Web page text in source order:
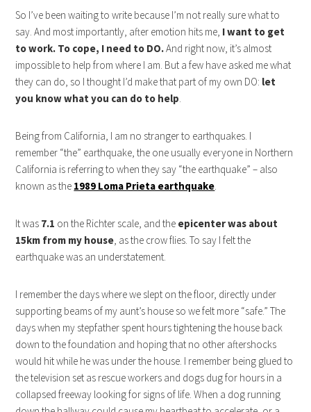
So I’ve been waiting to write because I’m not really sure what to
say. And most importantly, after emotion hits me, I want to get
to work. To cope, I need to DO.And right now, it’s almost
impossible to help from where I am. But a few have asked me what
they can do, so I thought I’d make that part of my own DO: let
you know what you can do to help
Being from California, I am no stranger to earthquakes. I
remember “the” earthquake, the one usually everyone in Northern
California is referring to when they say “the earthquake” – also
known as the 1989 Loma Prieta earthquake
It was 7.1 on the Richter scale, and the epicenter was about
15km from my house , as the crow flies. To say I felt the
earthquake was an understatement.
I remember the days where we slept on the floor, directly under
supporting beams of my aunt’s house so we felt more “safe.” The
days when my stepfather spent hours tightening the house back
down to the foundation and hoping that no other aftershocks
would hit while he was under the house. I remember being glued to
the television set as rescue workers and dogs dug for hours in a
collapsed freeway looking for signs of life. When a dog running